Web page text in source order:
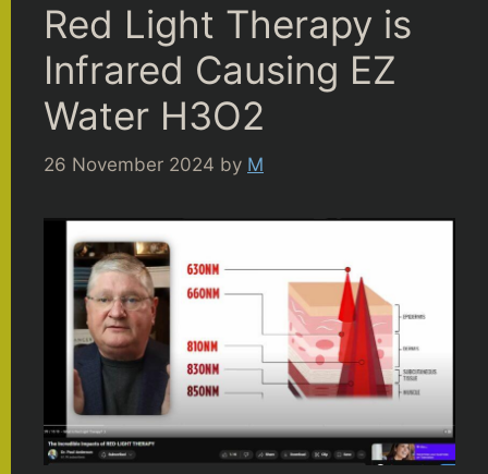
Red Light Therapy is
Infrared Causing EZ
Water H3O2
26 November 2024 by M